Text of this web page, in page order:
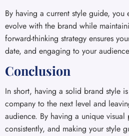
By having a current style guide, you
evolve with the brand while
forward-thinking strategy ensures
date, and engaging to your
Conclusion
In short, having a solid brand style
company to the next level and
audience. By having a unique visual
consistently, and making your style